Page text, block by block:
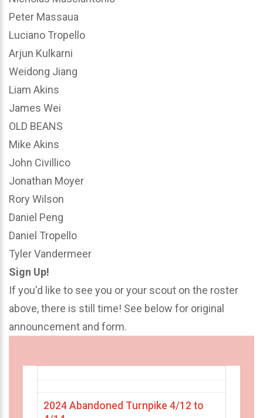
Peter Massaua
Luciano Tropello
Arjun Kulkarni
Weidong Jiang
Liam Akins
James Wei
OLD BEANS
Mike Akins
John Civillico
Jonathan Moyer
Rory Wilson
Daniel Peng
Daniel Tropello
Tyler Vandermeer
Sign Up!
If you'd like to see you or your scout on the roster
above, there is still time! See below for original
announcement and form.
2024 Abandoned Turnpike 4/12 to